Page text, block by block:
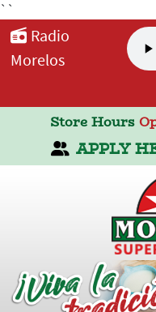
``
Radio
Morelos
Store Hours
APPLY